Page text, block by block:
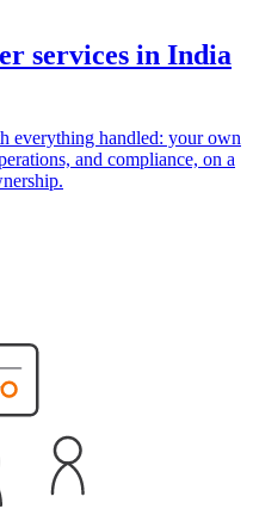
services in India
everything handled: your own
and compliance, on a